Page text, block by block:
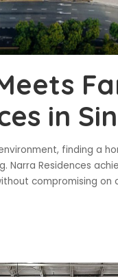
in
finding a
Narra Residences
compromising